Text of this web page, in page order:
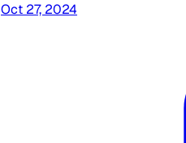
Oct 27, 2024